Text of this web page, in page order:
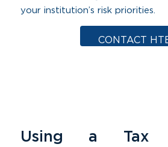
your institution’s risk priorities.
CONTACT
Using a Tax